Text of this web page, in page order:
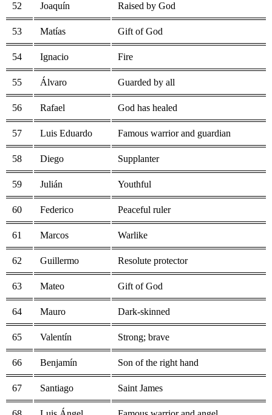
52 Joaquín Raised by God
53 Matías Gift of God
54 Ignacio Fire
55 Álvaro Guarded by all
56 Rafael God has healed
57 Luis Eduardo Famous warrior and guardian
58 Diego Supplanter
59 Julián Youthful
60 Federico Peaceful ruler
61 Marcos Warlike
62 Guillermo Resolute protector
63 Mateo Gift of God
64 Mauro Dark-skinned
65 Valentín Strong; brave
66 Benjamín Son of the right hand
67 Santiago Saint James